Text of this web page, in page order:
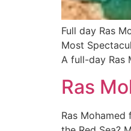
Full day Ras
Most
A full-day Ras
Ras
Ras